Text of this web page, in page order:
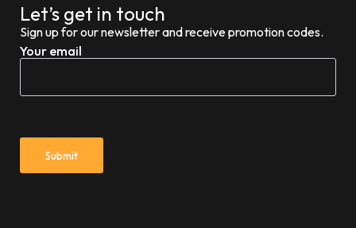
Let’s get in touch
Sign up for our newsletter and receive promotion codes.
Your email